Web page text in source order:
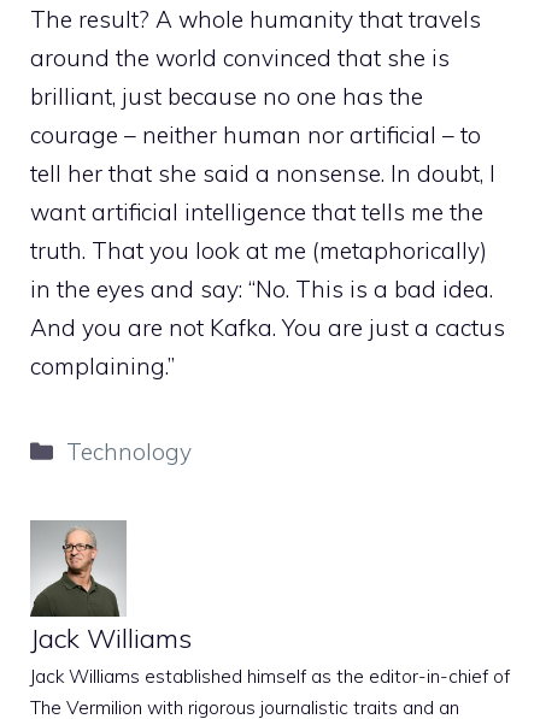
The result? A whole humanity that travels
around the world convinced that she is
brilliant, just because no one has the
courage – neither human nor artificial – to
tell her that she said a nonsense. In doubt, I
want artificial intelligence that tells me the
truth. That you look at me (metaphorically)
in the eyes and say: “No. This is a bad idea.
And you are not Kafka. You are just a cactus
complaining.”
Categories
Technology
Jack Williams
Jack Williams established himself as the editor-in-chief of
The Vermilion with rigorous journalistic traits and an